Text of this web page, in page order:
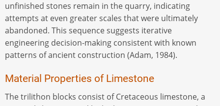
unfinished stones remain in the quarry, indicating
attempts at even greater scales that were ultimately
abandoned. This sequence suggests iterative
engineering decision-making consistent with known
patterns of ancient construction (Adam, 1984).
Material Properties of Limestone
The trilithon blocks consist of Cretaceous limestone, a